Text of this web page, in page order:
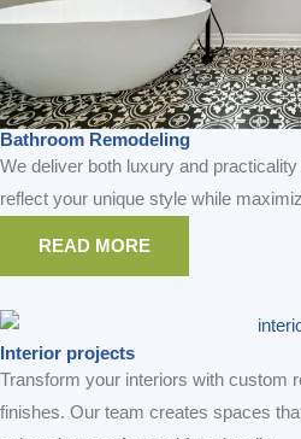
Bathroom Remodeling
We deliver both luxury and
reflect your unique style while
READ MORE
Interior projects
Transform your interiors with custom
finishes. Our team creates spaces